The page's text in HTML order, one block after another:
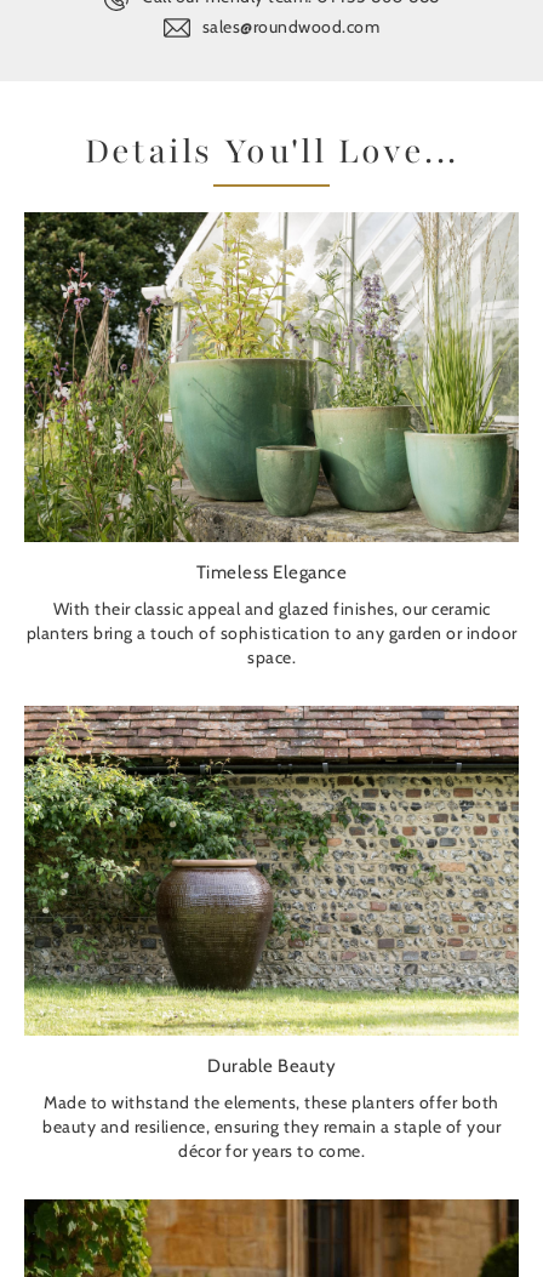
sales@roundwood.com
Details You'll Love...
Timeless Elegance
With their classic appeal and glazed finishes, our ceramic
planters bring a touch of sophistication to any garden or indoor
space.
Durable Beauty
Made to withstand the elements, these planters offer both
beauty and resilience, ensuring they remain a staple of your
décor for years to come.